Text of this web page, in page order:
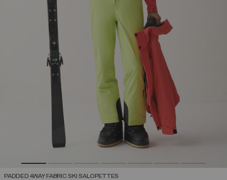
PADDED 4WAY FABRIC SKI SALOPETTES